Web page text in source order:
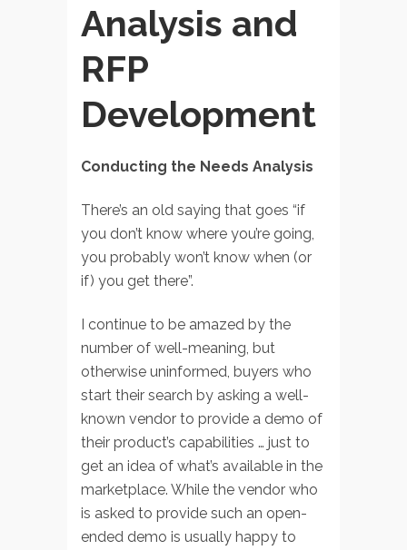
Analysis and
RFP
Development
Conducting the Needs Analysis
There’s an old saying that goes “if
you don’t know where you’re going,
you probably won’t know when (or
if) you get there”.
I continue to be amazed by the
number of well-meaning, but
otherwise uninformed, buyers who
start their search by asking a well-
known vendor to provide a demo of
their product’s capabilities … just to
get an idea of what’s available in the
marketplace. While the vendor who
is asked to provide such an open-
ended demo is usually happy to